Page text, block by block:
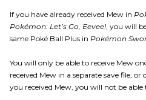
If you have already received Mew in
Pokémon: Let’s Go, Eevee!, you will
same Poké Ball Plus in Pokémon
You will only be able to receive Mew
received Mew in a separate save file,
you received Mew, you will not be able